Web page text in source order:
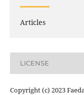
Articles
LICENSE
Copyright (c) 2023